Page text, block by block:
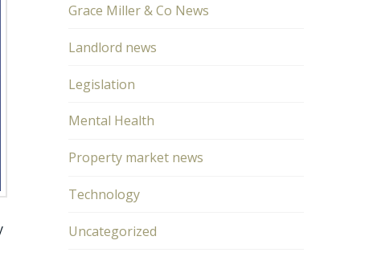
Grace Miller & Co News
Landlord news
Legislation
Mental Health
Property market news
Technology
Uncategorized